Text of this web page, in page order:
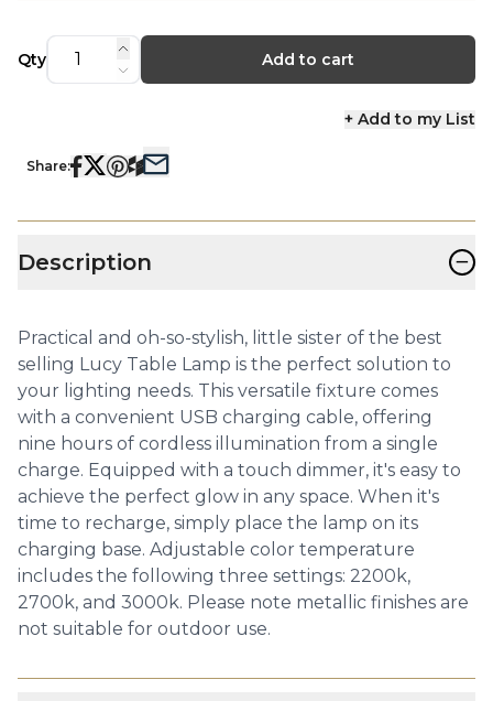
Qty Add to cart
+ Add to my List
Share:
Description −
Practical and oh-so-stylish, little sister of the best
selling Lucy Table Lamp is the perfect solution to
your lighting needs. This versatile fixture comes
with a convenient USB charging cable, offering
nine hours of cordless illumination from a single
charge. Equipped with a touch dimmer, it's easy to
achieve the perfect glow in any space. When it's
time to recharge, simply place the lamp on its
charging base. Adjustable color temperature
includes the following three settings: 2200k,
2700k, and 3000k. Please note metallic finishes are
not suitable for outdoor use.